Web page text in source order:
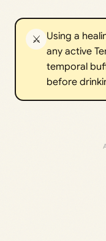
⚔️ Using a
any active
temporal
before